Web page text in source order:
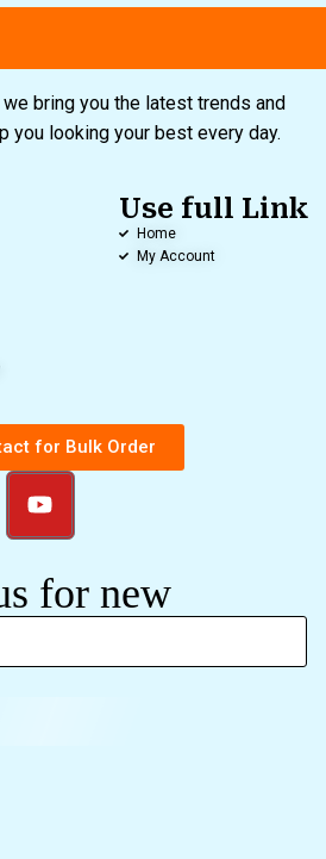
we bring you the latest trends and
looking your best every day.
Use full Link
Home
My Account
for Bulk Order
for new